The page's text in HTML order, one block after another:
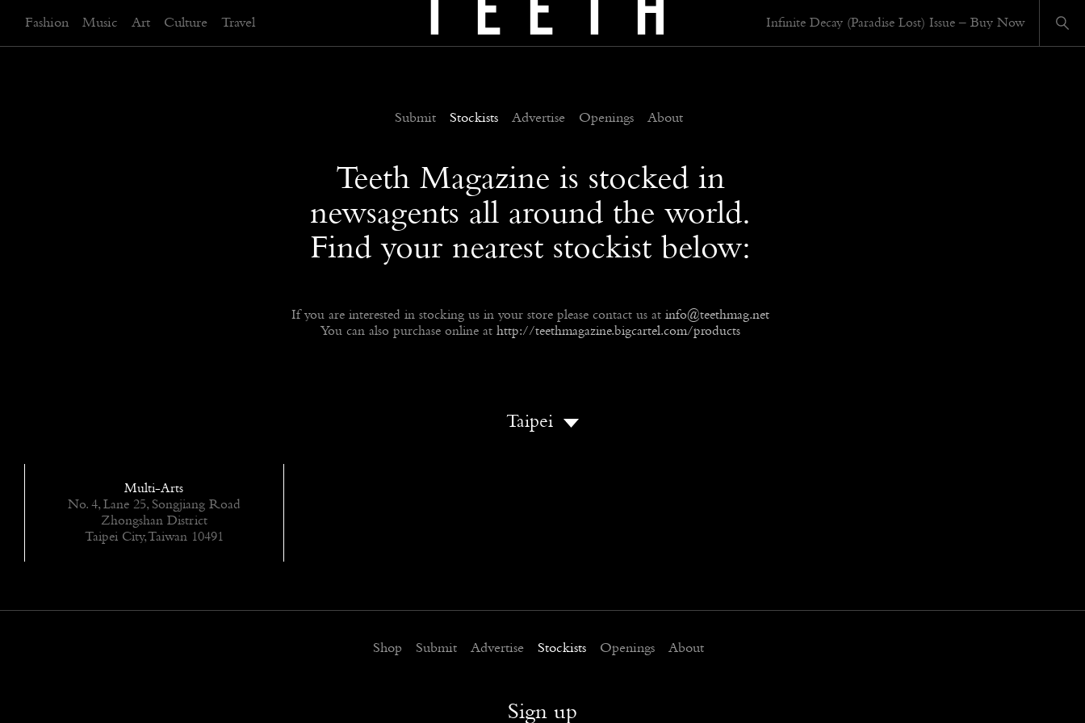
Fashion Music Art Culture Travel Infinite Decay (Paradise Lost) Issue – Buy Now
Submit Stockists Advertise Openings About
Teeth Magazine is stocked in
newsagents all around the world.
Find your nearest stockist below:
If you are interested in stocking us in your store please contact us at info@teethmag.net
You can also purchase online at http://teethmagazine.bigcartel.com/products
Taipei
Multi-Arts
No. 4, Lane 25, Songjiang Road
Zhongshan District
Taipei City, Taiwan 10491
Shop Submit Advertise Stockists Openings About
Sign up